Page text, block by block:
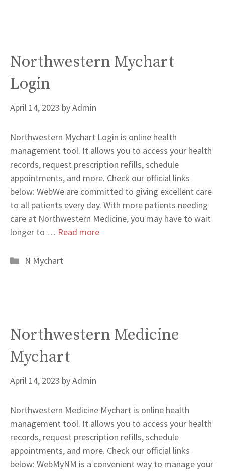
Northwestern Mychart
Login
April 14, 2023 byAdmin
Northwestern Mychart Login is online health
management tool. It allows you to access your health
records, request prescription refills, schedule
appointments, and more. Check our official links
below: WebWe are committed to giving excellent care
to all patients every day. With more patients needing
care at Northwestern Medicine, you may have to wait
longer to … Read more
Categories
N Mychart
Northwestern Medicine
Mychart
April 14, 2023 byAdmin
Northwestern Medicine Mychart is online health
management tool. It allows you to access your health
records, request prescription refills, schedule
appointments, and more. Check our official links
below: WebMyNM is a convenient way to manage your